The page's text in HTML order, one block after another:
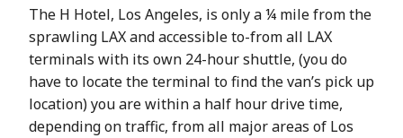
The H Hotel, Los Angeles, is only a ¼ mile from the
sprawling LAX and accessible to-from all LAX
terminals with its own 24-hour shuttle, (you do
have to locate the terminal to find the van’s pick up
location) you are within a half hour drive time,
depending on traffic, from all major areas of Los